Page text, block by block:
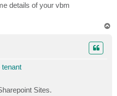
details of your vbm
Sites.